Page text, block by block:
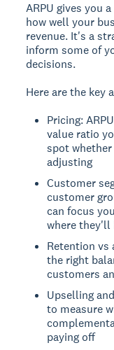
ARPU gives you
how well your
revenue. It's a
inform some of
decisions.
Here are the key
Pricing:
value ratio
spot
adjusting
Customer
customer
can focus
where they'll
Retention vs
the right
customers
Upselling
to measure
paying off